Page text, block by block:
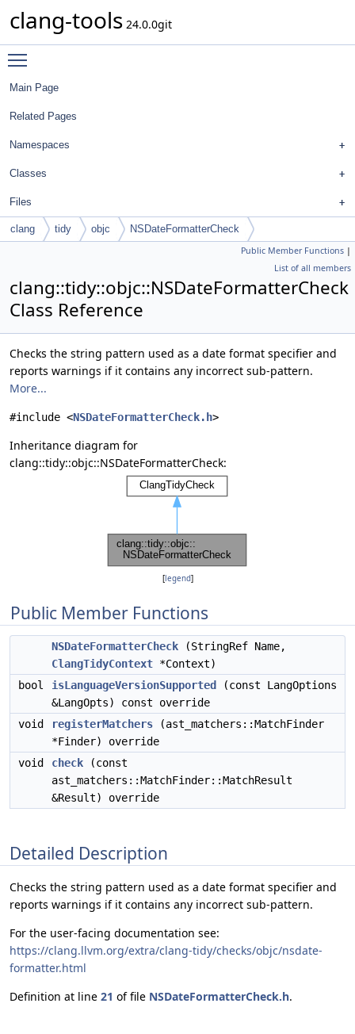
clang-tools 24.0.0git
Main Page
Related Pages
Namespaces
Classes
Files
clang tidy objc NSDateFormatterCheck
Public Member Functions |
List of all members
clang::tidy::objc::NSDateFormatterCheck
Class Reference
Checks the string pattern used as a date format specifier and
reports warnings if it contains any incorrect sub-pattern.
More...
#include <NSDateFormatterCheck.h>
Inheritance diagram for
clang::tidy::objc::NSDateFormatterCheck:
[legend]
Public Member Functions
NSDateFormatterCheck (StringRef Name,
ClangTidyContext *Context)
bool
isLanguageVersionSupported
(const LangOptions
&LangOpts) const override
void
registerMatchers (ast_matchers::MatchFinder
*Finder) override
void
check (const
ast_matchers::MatchFinder::MatchResult
&Result) override
Detailed Description
Checks the string pattern used as a date format specifier and
reports warnings if it contains any incorrect sub-pattern.
For the user-facing documentation see:
https://clang.llvm.org/extra/clang-tidy/checks/objc/nsdate-
formatter.html
Definition at line 21 of file NSDateFormatterCheck.h.